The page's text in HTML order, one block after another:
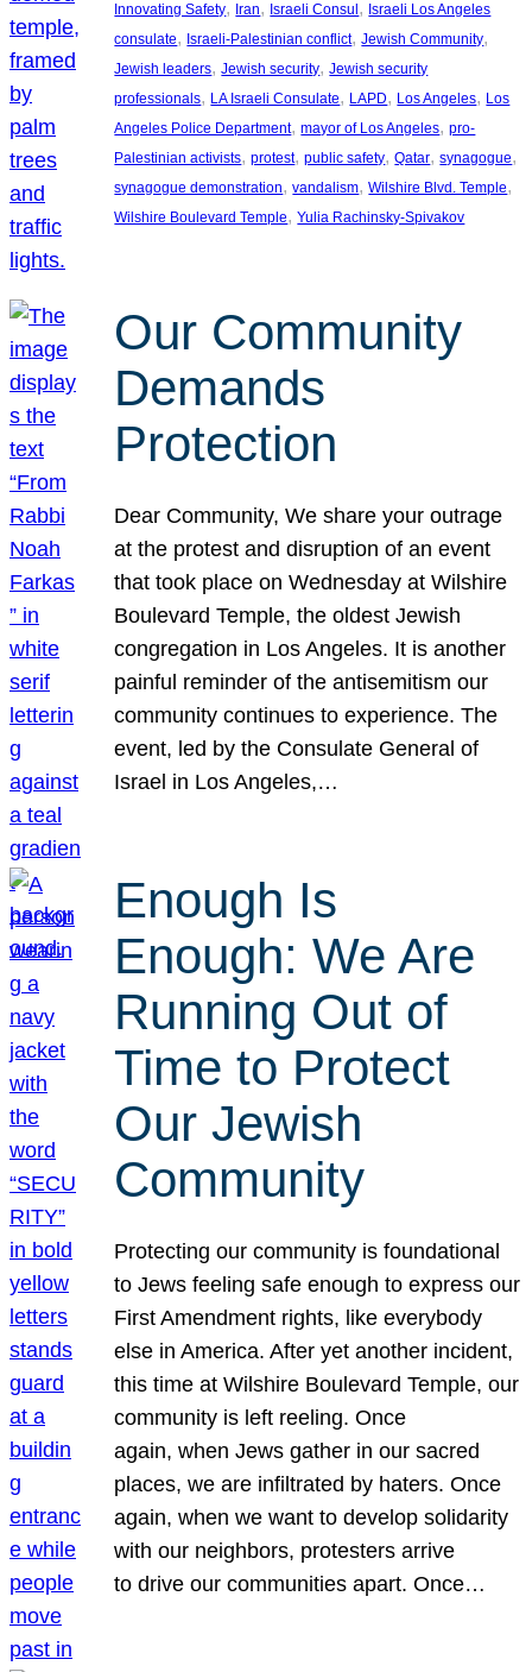
Innovating Safety, Iran, Israeli Consul , Israeli Los Angeles
consulate, Israeli-Palestinian conflict, Jewish Community
Jewish leaders, Jewish security, Jewish security
professionals, LA Israeli Consulate, LAPD, Los Angeles, Los
Angeles Police Department, mayor of Los Angeles, pro-
Palestinian activists, protest, public safety, Qatar, synagogue
synagogue demonstration, vandalism, Wilshire Blvd. Temple
Wilshire Boulevard Temple, Yulia Rachinsky-Spivakov
Our Community
Demands
Protection
Dear Community, We share your outrage
at the protest and disruption of an event
that took place on Wednesday at Wilshire
Boulevard Temple, the oldest Jewish
congregation in Los Angeles. It is another
painful reminder of the antisemitism our
community continues to experience. The
event, led by the Consulate General of
Israel in Los Angeles,…
Enough Is
Enough: We Are
Running Out of
Time to Protect
Our Jewish
Community
Protecting our community is foundational
to Jews feeling safe enough to express our
First Amendment rights, like everybody
else in America. After yet another incident,
this time at Wilshire Boulevard Temple, our
community is left reeling. Once
again, when Jews gather in our sacred
places, we are infiltrated by haters. Once
again, when we want to develop solidarity
with our neighbors, protesters arrive
to drive our communities apart. Once…